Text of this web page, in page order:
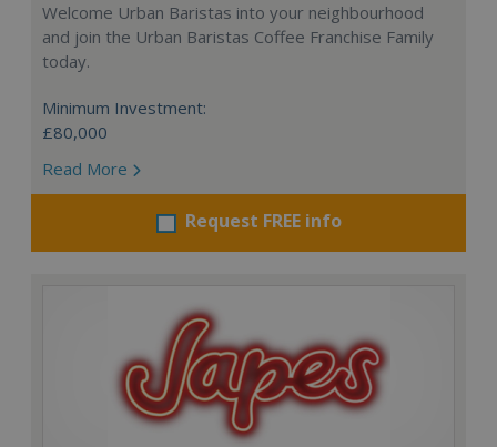
Welcome Urban Baristas into your neighbourhood
and join the Urban Baristas Coffee Franchise Family
today.
Minimum Investment:
£80,000
Read More
Request FREE info